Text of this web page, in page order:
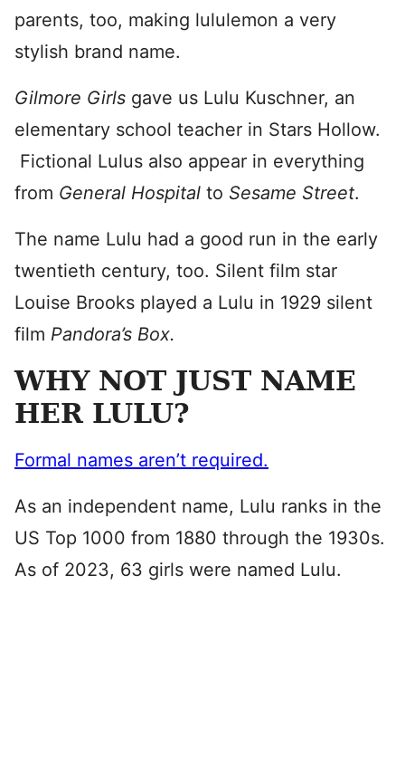
parents, too, making lululemon a very
stylish brand name.
Gilmore Girls gave us Lulu Kuschner, an
elementary school teacher in Stars Hollow.
Fictional Lulus also appear in everything
from General Hospital to Sesame Street.
The name Lulu had a good run in the early
twentieth century, too. Silent film star
Louise Brooks played a Lulu in 1929 silent
film Pandora’s Box.
WHY NOT JUST NAME
HER LULU?
Formal names aren’t required.
As an independent name, Lulu ranks in the
US Top 1000 from 1880 through the 1930s.
As of 2023, 63 girls were named Lulu.